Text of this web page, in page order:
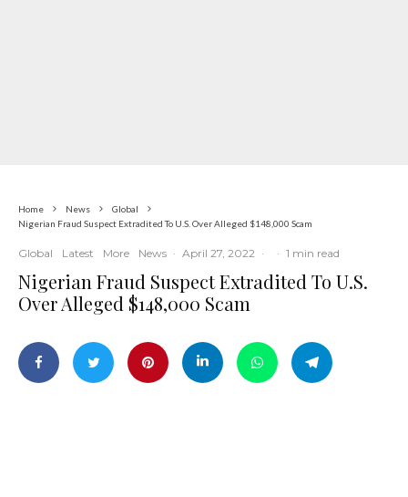
Home News
Global
Nigerian Fraud Suspect Extradited To U.S. Over Alleged $148,000 Scam
Global Latest More News · April 27, 2022 · · 1 min read
Nigerian Fraud Suspect Extradited To U.S.
Over Alleged $148,000 Scam